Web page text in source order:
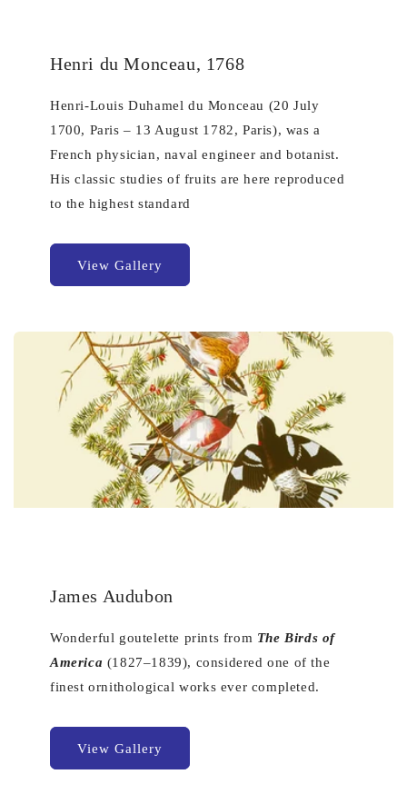
Henri du Monceau, 1768
Henri-Louis Duhamel du Monceau (20 July
1700, Paris – 13 August 1782, Paris), was a
French physician, naval engineer and botanist.
His classic studies of fruits are here reproduced
to the highest standard
View Gallery
James Audubon
Wonderful goutelette prints from The Birds of
America (1827–1839), considered one of the
finest ornithological works ever completed.
View Gallery